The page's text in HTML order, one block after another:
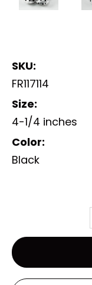
SKU:
FR117114
Size:
4-1/4 inches
Color:
Black